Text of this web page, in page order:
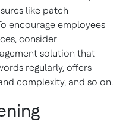
like patch
encourage employees
consider
solution that
regularly, offers
complexity, and so on.